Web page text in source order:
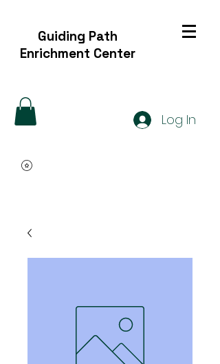
Guiding Path
Enrichment Center
Log In